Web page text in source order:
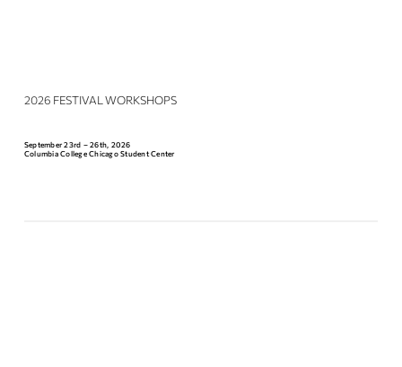
2026 FESTIVAL WORKSHOPS
September 23rd – 26th, 2026
Columbia College Chicago Student Center